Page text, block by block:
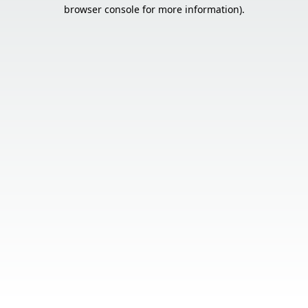
browser console for more information).